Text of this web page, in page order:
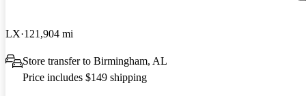
LX 121,904 mi
Store transfer to Birmingham, AL
Price includes $149 shipping